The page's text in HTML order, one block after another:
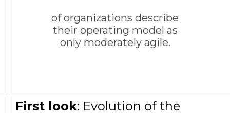
of organizations describe
their operating model as
only moderately agile.
First look: Evolution of the